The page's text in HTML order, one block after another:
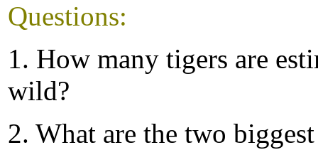
Questions:
1. How many tigers are
wild?
2. What are the two